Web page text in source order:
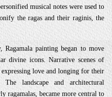
musical notes were used to
the ragas and their raginis, the
painting began to move
divine icons. Narrative scenes of
love and longing for their
landscape and architectural
ragamalas, became more central to